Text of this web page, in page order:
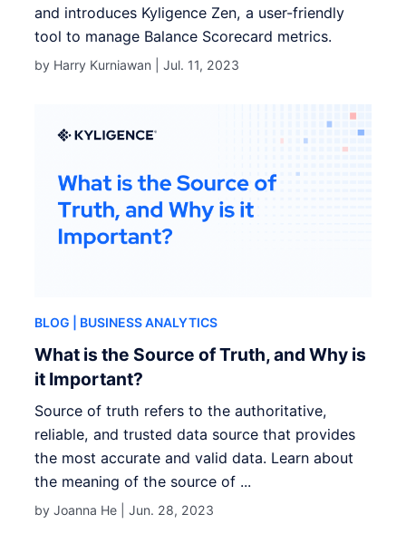
and introduces Kyligence Zen, a user-friendly
tool to manage Balance Scorecard metrics.
by Harry Kurniawan |Jul. 11, 2023
BLOG | BUSINESS ANALYTICS
What is the Source of Truth, and Why is
it Important?
Source of truth refers to the authoritative,
reliable, and trusted data source that provides
the most accurate and valid data. Learn about
the meaning of the source of ...
by Joanna He |Jun. 28, 2023